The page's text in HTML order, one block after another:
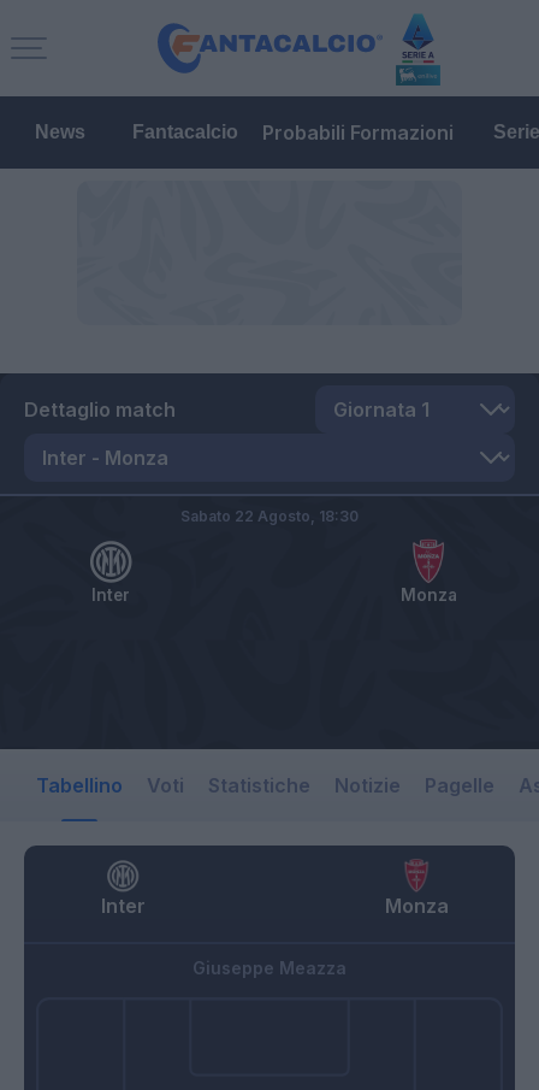
News Fantacalcio Probabili Formazioni
Dettaglio match
Inter Monza
Sabato 22 Agosto, 18:30
Tabellino Voti Statistiche Notizie Pagelle
Inter Monza
Giuseppe Meazza